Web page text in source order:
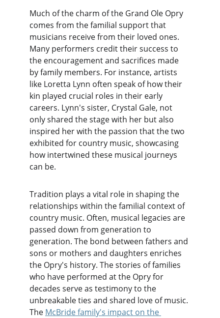
Much of the charm of the Grand Ole Opry
comes from the familial support that
musicians receive from their loved ones.
Many performers credit their success to
the encouragement and sacrifices made
by family members. For instance, artists
like Loretta Lynn often speak of how their
kin played crucial roles in their early
careers. Lynn's sister, Crystal Gale, not
only shared the stage with her but also
inspired her with the passion that the two
exhibited for country music, showcasing
how intertwined these musical journeys
can be.
Tradition plays a vital role in shaping the
relationships within the familial context of
country music. Often, musical legacies are
passed down from generation to
generation. The bond between fathers and
sons or mothers and daughters enriches
the Opry's history. The stories of families
who have performed at the Opry for
decades serve as testimony to the
unbreakable ties and shared love of music.
The McBride family's impact on the